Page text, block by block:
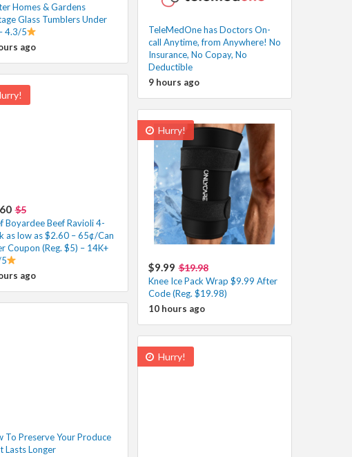
Homes & Gardens
Glass Tumblers Under
4.3/5
ago
TeleMedOne has Doctors On-
call Anytime, from Anywhere! No
Insurance, No Copay, No
Deductible
9 hours ago
$5
Boyardee Beef Ravioli 4-
as low as $2.60 – 65¢/Can
Coupon (Reg. $5) – 14K+
ago
Hurry!
$9.99 $19.98
Knee Ice Pack Wrap $9.99 After
Code (Reg. $19.98)
10 hours ago
To Preserve Your Produce
Lasts Longer
Hurry!